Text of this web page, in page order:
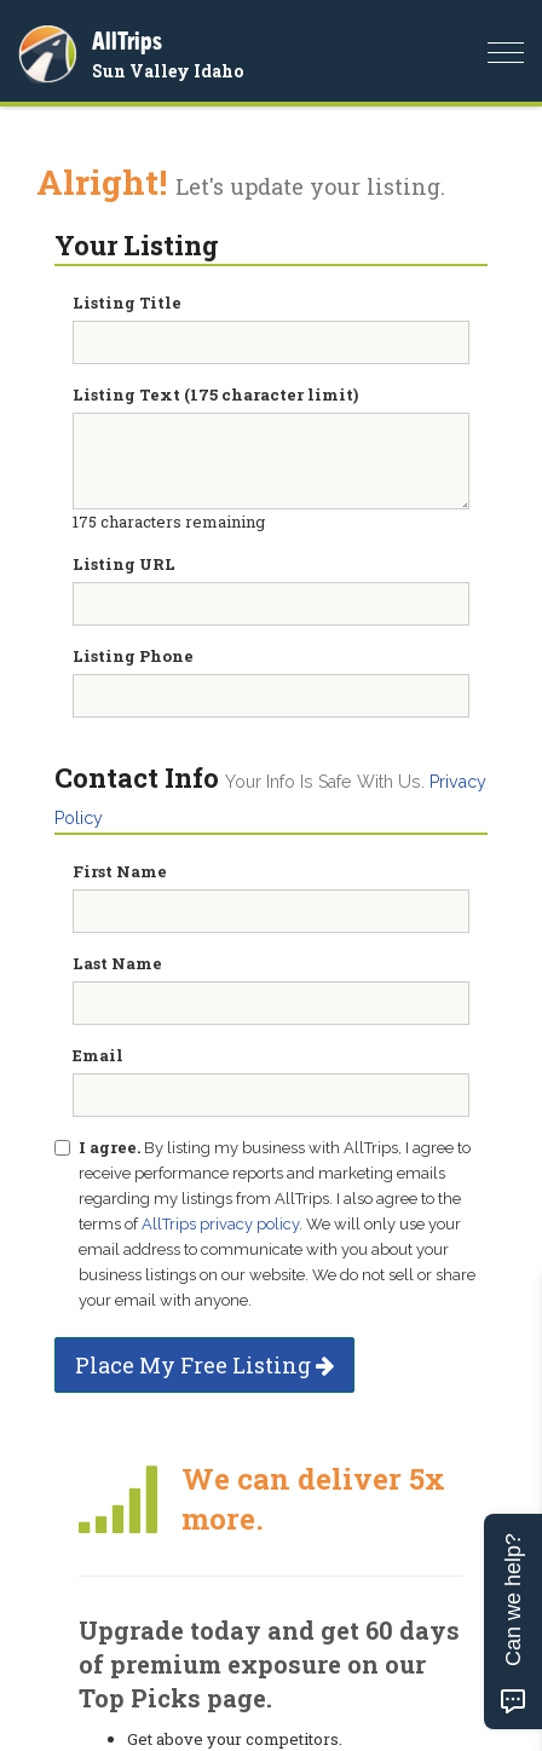
AllTrips
Sun Valley Idaho
Alright! Let's update your listing.
Your Listing
Listing Title
Listing Text (175 character limit)
175 characters remaining
Listing URL
Listing Phone
Contact Info Your Info Is Safe With Us.
Privacy
Policy
First Name
Last Name
Email
I agree. By listing my business with AllTrips, I agree to
receive performance reports and marketing emails
regarding my listings from AllTrips. I also agree to the
terms ofAllTrips privacy policy. We will only use your
email address to communicate with you about your
business listings on our website. We do not sell or share
your email with anyone.
Place My Free Listing
We can deliver 5x
more.
Upgrade today and get 60 days
of premium exposure on our
Top Picks page.
Get above your competitors.
Can we help?